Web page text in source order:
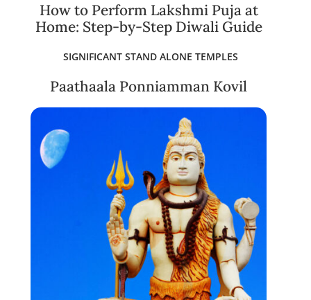
How to Perform Lakshmi Puja at
Home: Step-by-Step Diwali Guide
SIGNIFICANT STAND ALONE TEMPLES
Paathaala Ponniamman Kovil